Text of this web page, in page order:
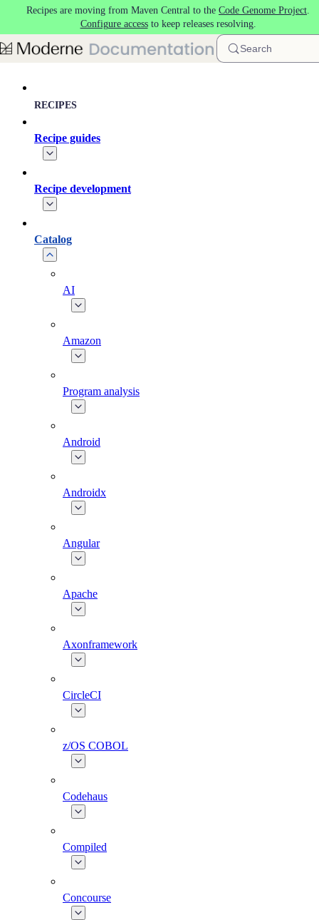
Skip to main content
Recipes are moving from Maven Central to the Code Genome Project.
Configure accessto keep releases resolving.
Search
RECIPES
Recipe guides
Recipe development
Catalog
AI
Amazon
Program analysis
Android
Androidx
Angular
Apache
Axonframework
CircleCI
z/OS COBOL
Codehaus
Compiled
Concourse